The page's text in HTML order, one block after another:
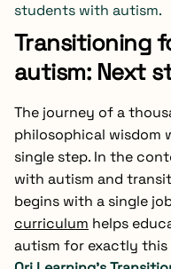
students with autism.
Transitioning
autism: Next
The journey of a
philosophical wisdom
single step. In the
with autism and
begins with a single
curriculum helps
autism for exactly this